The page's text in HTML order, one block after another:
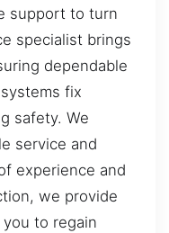
support to turn
specialist brings
dependable
fix
safety. We
service and
experience and
we provide
to regain